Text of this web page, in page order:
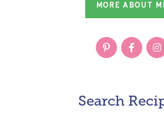
MORE ABOUT
Search